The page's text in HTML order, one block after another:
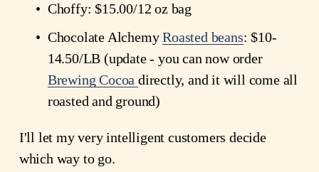
Choffy: $15.00/12 oz bag
Chocolate Alchemy Roasted beans: $10-
14.50/LB (update - you can now order
Brewing Cocoadirectly, and it will come all
roasted and ground)
I'll let my very intelligent customers decide
which way to go.